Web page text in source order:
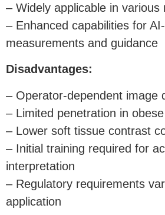
– Widely applicable in various
– Enhanced capabilities for
measurements and guidance
Disadvantages:
– Operator-dependent image
– Limited penetration in
– Lower soft tissue contrast
– Initial training required for
interpretation
– Regulatory requirements
application